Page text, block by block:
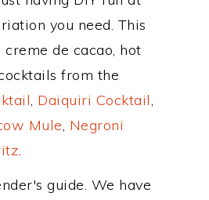
you need. This
de cacao, hot
from the
, Daiquiri Cocktail,
Mule, Negroni
.
guide. We have